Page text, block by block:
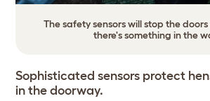
The safety sensors will stop the
there's something in the
Sophisticated sensors protect
in the doorway.